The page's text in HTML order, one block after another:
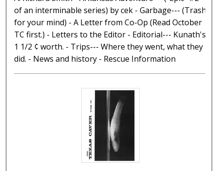
of an interminable series) by cek - Garbage--- (Trash
for your mind) - A Letter from Co-Op (Read October
TC first.) - Letters to the Editor - Editorial--- Kunath's
1 1/2 ¢ worth. - Trips--- Where they went, what they
did. - News and history - Rescue Information